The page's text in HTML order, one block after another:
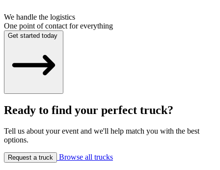
We handle the logistics
One point of contact for everything
Get started today
Ready to find your perfect truck?
Tell us about your event and we'll help match you with the best
options.
Request a truck Browse all trucks